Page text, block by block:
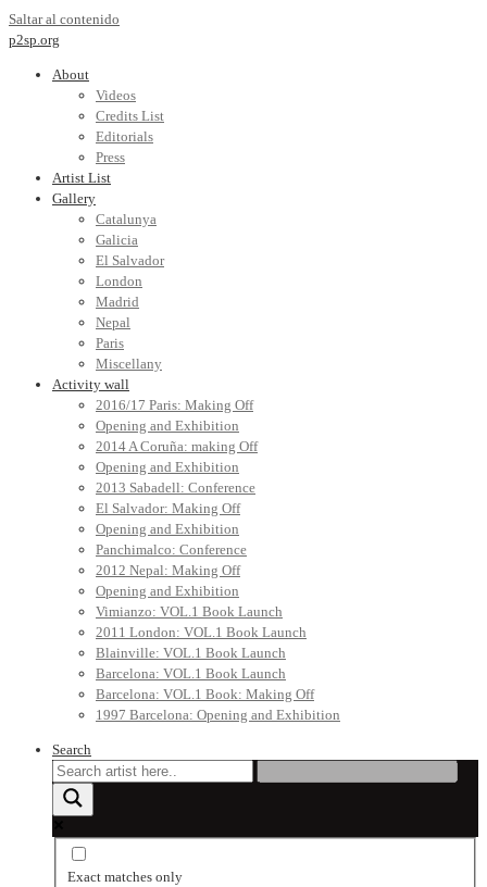
Saltar al contenido
p2sp.org
About
Videos
Credits List
Editorials
Press
Artist List
Gallery
Catalunya
Galicia
El Salvador
London
Madrid
Nepal
Paris
Miscellany
Activity wall
2016/17 Paris: Making Off
Opening and Exhibition
2014 A Coruña: making Off
Opening and Exhibition
2013 Sabadell: Conference
El Salvador: Making Off
Opening and Exhibition
Panchimalco: Conference
2012 Nepal: Making Off
Opening and Exhibition
Vimianzo: VOL.1 Book Launch
2011 London: VOL.1 Book Launch
Blainville: VOL.1 Book Launch
Barcelona: VOL.1 Book Launch
Barcelona: VOL.1 Book: Making Off
1997 Barcelona: Opening and Exhibition
Search
Exact matches only